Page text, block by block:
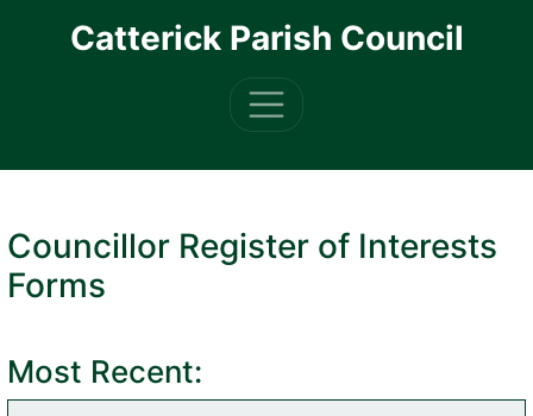
Catterick Parish Council
Councillor Register of Interests
Forms
Most Recent: